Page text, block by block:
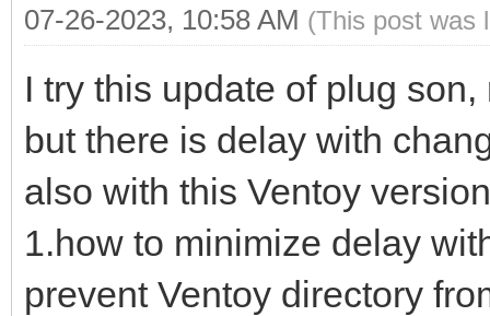
07-26-2023, 10:58 AM (This post was
I try this update of plug
but there is delay with
also with this Ventoy
1.how to minimize delay
prevent Ventoy directory